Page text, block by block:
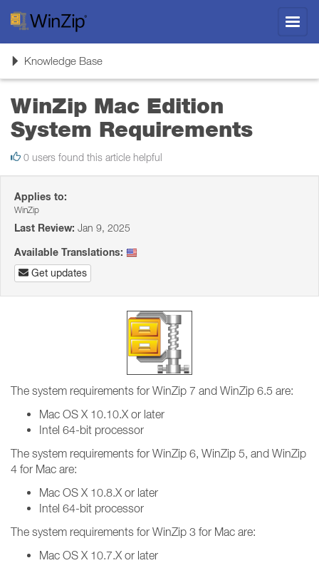
ToggleKnowledge Base
WinZip Mac Edition
System Requirements
0 users found this article helpful
Applies to:
WinZip
Last Review: Jan 9, 2025
Available Translations:
Get updates
The system requirements for WinZip 7 and WinZip 6.5 are:
Mac OS X 10.10.X or later
Intel 64-bit processor
The system requirements for WinZip 6, WinZip 5, and WinZip
4 for Mac are:
Mac OS X 10.8.X or later
Intel 64-bit processor
The system requirements for WinZip 3 for Mac are:
Mac OS X 10.7.X or later